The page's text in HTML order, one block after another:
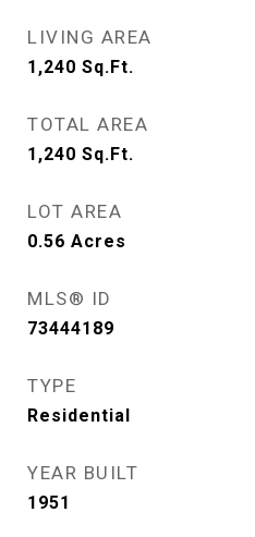
LIVING AREA
1,240 Sq.Ft.
TOTAL AREA
1,240 Sq.Ft.
LOT AREA
0.56 Acres
MLS® ID
73444189
TYPE
Residential
YEAR BUILT
1951